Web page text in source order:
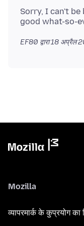
Sorry, I can't
EF80 द्वारा18 अप्रैल
Mozilla
व्यापरमार्क के कुप्रयोग का